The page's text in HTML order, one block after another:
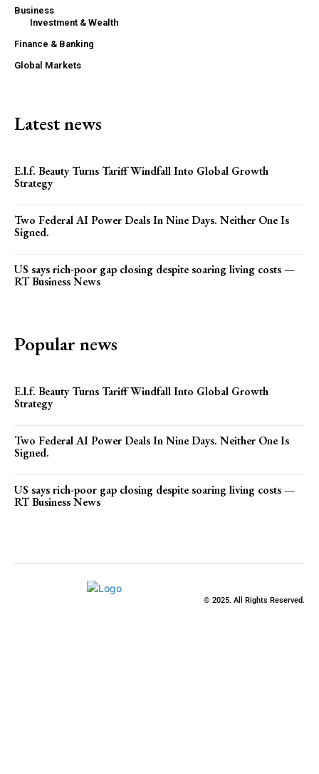
Business
Investment & Wealth
Finance & Banking
Global Markets
Latest news
E.l.f. Beauty Turns Tariff Windfall Into Global Growth
Strategy
Two Federal AI Power Deals In Nine Days. Neither One Is
Signed.
US says rich-poor gap closing despite soaring living costs —
RT Business News
Popular news
E.l.f. Beauty Turns Tariff Windfall Into Global Growth
Strategy
Two Federal AI Power Deals In Nine Days. Neither One Is
Signed.
US says rich-poor gap closing despite soaring living costs —
RT Business News
© 2025. All Rights Reserved.